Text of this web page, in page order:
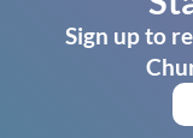
Sign up to